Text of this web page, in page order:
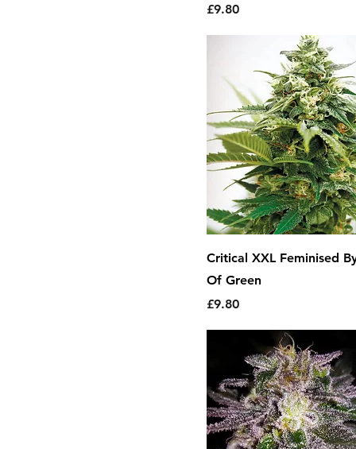
Price
£9.80
Critical XXL Feminised
Of Green
Price
£9.80